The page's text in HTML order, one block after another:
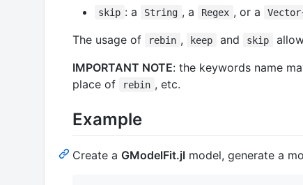
skip : a String , a Regex , or a
The usage of
rebin , keep and skip
IMPORTANT NOTE: the keywords name
place of
rebin , etc.
Example
Create a GModelFit.jl model, generate a